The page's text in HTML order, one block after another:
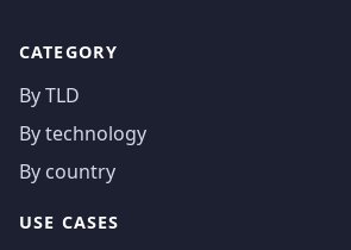
CATEGORY
By TLD
By technology
By country
USE CASES